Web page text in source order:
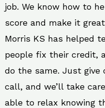
job. We know how to
score and make it
Morris KS has helped
people fix their credit,
do the same. Just give
call, and we’ll take
able to relax knowing